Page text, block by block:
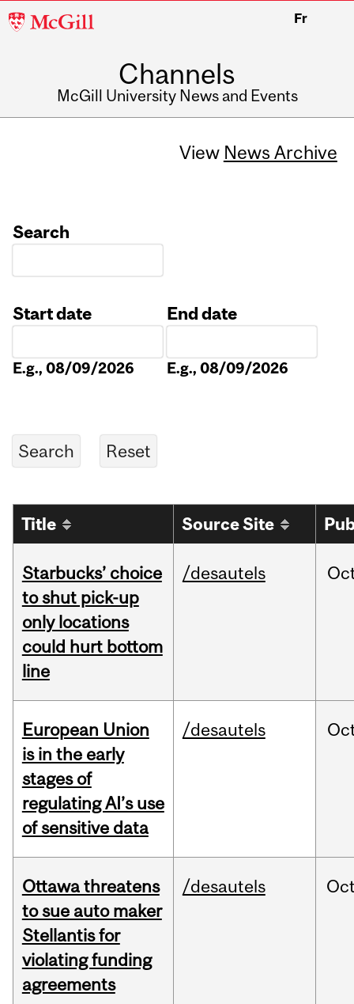
McGill
Fr
Channels
McGill University News and Events
View News Archive
Search
Start date
E.g., 08/09/2026
End date
E.g., 08/09/2026
Title Source Site
Starbucks’ choice
to shut pick-up
only locations
could hurt bottom
line
/desautels
European Union
is in the early
stages of
regulating AI’s use
of sensitive data
/desautels
Ottawa threatens
to sue auto maker
Stellantis for
violating funding
agreements
/desautels